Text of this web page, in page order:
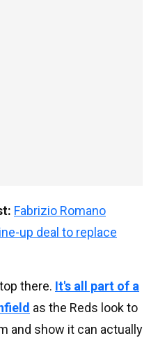
Fabrizio Romano
up deal to replace
there. It's all part of a
as the Reds look to
and show it can actually